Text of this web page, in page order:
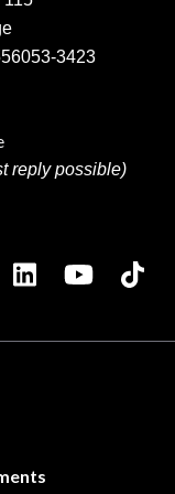
3423
reply possible)